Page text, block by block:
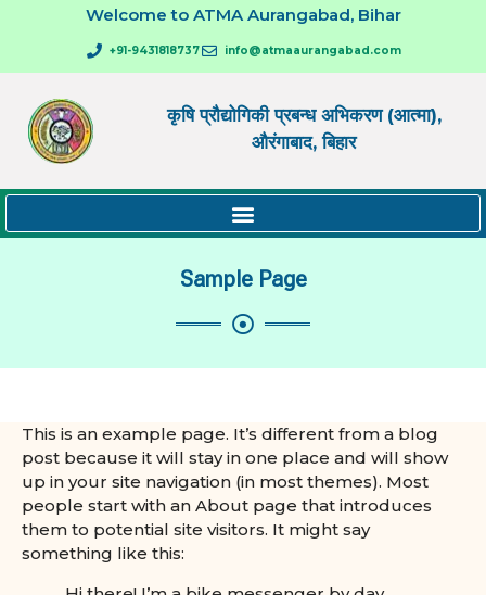
Welcome to ATMA Aurangabad, Bihar
+91-9431818737 info@atmaaurangabad.com
कृषि प्रौद्योगिकी प्रबन्ध अभिकरण (आत्मा),
औरंगाबाद, बिहार
Sample Page
This is an example page. It’s different from a blog
post because it will stay in one place and will show
up in your site navigation (in most themes). Most
people start with an About page that introduces
them to potential site visitors. It might say
something like this: